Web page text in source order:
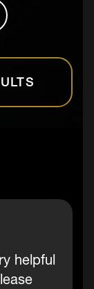
helpful